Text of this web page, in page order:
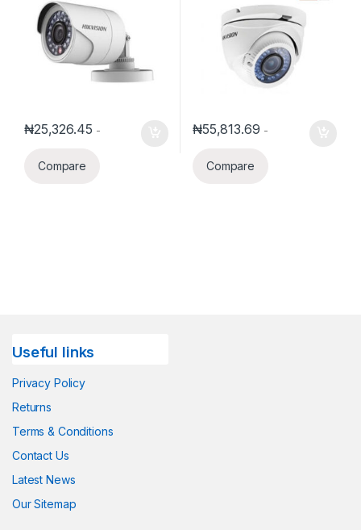
₦25,326.45 -
Compare
₦55,813.69 -
Compare
Useful links
Privacy Policy
Returns
Terms & Conditions
Contact Us
Latest News
Our Sitemap